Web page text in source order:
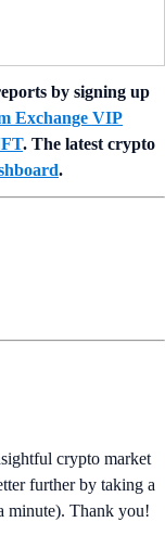
by signing up
Exchange VIP
. The latest crypto
.
crypto market
further by taking a
minute). Thank you!